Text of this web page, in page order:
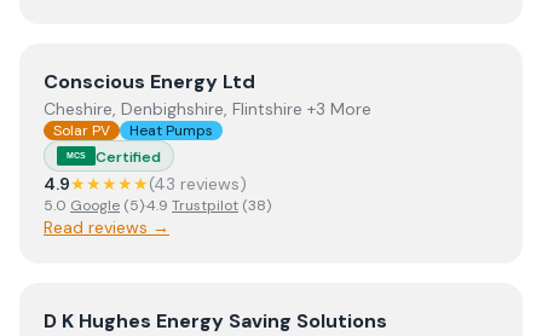
ViewConscious Energy Ltd
Conscious Energy Ltd
Cheshire, Denbighshire, Flintshire +3 More
Solar PV Heat Pumps
MCS Certified
4.9★★★★★(43 reviews)
5.0 Google (5)·4.9 Trustpilot (38)
Read reviews →
ViewD K Hughes Energy Saving Solutions
D K Hughes Energy Saving Solutions